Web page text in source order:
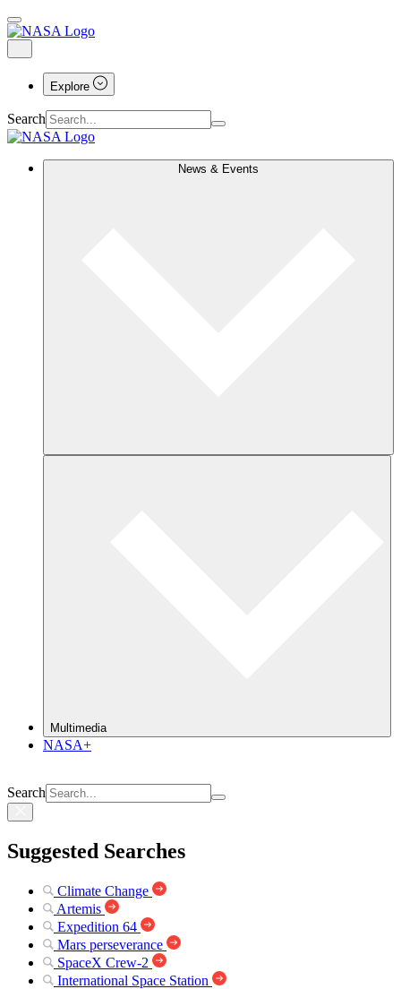
Explore
Search
News & Events
Multimedia
NASA+
Search
Suggested Searches
Climate Change
Artemis
Expedition 64
Mars perseverance
SpaceX Crew-2
International Space Station